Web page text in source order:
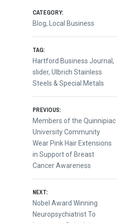
CATEGORY:
Blog, Local Business
TAG:
Hartford Business Journal,
slider,Ulbrich Stainless
Steels & Special Metals
Post
navigation
PREVIOUS:
Previous
post:
Members of the Quinnipiac
University Community
Wear Pink Hair Extensions
in Support of Breast
Cancer Awareness
NEXT:
Next
post:
Nobel Award Winning
Neuropsychiatrist To